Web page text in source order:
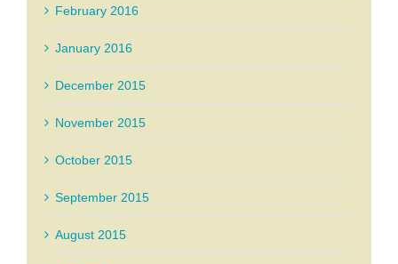
February 2016
January 2016
December 2015
November 2015
October 2015
September 2015
August 2015